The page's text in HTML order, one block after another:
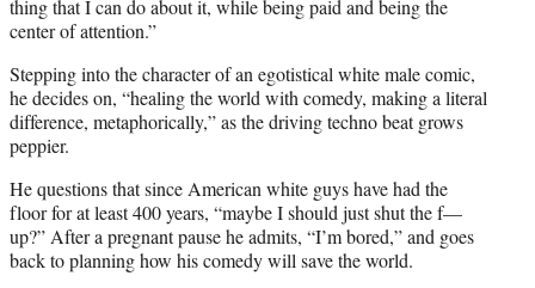
thing that I can do about it, while being paid and being the
center of attention.”
Stepping into the character of an egotistical white male comic,
he decides on, “healing the world with comedy, making a literal
difference, metaphorically,” as the driving techno beat grows
peppier.
He questions that since American white guys have had the
floor for at least 400 years, “maybe I should just shut the f—
up?” After a pregnant pause he admits, “I’m bored,” and goes
back to planning how his comedy will save the world.